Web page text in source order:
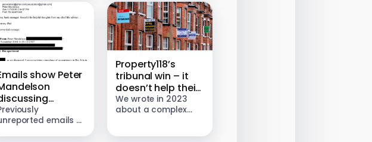
to
Epstein, and
the CEO of
to “mildly
the…
forwarding
confidential
Government emails
to Jeffrey Epstein in
2009 and 2010. The
leaked material
concerned…
show Peter
tax
with
Epstein
emails –
Property118’s
tribunal win – it
doesn’t help their
clients; it looks
vulnerable to
We wrote in 2023
about a complex